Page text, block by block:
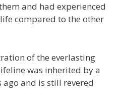
and had experienced
compared to the other
of the everlasting
was inherited by a
and is still revered